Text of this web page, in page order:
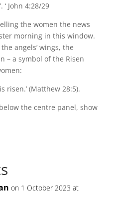
‘ John 4:28/29
the women the news
morning in this window.
angels’ wings, the
– a symbol of the Risen
risen.’ (Matthew 28:5).
the centre panel, show
on 1 October 2023 at